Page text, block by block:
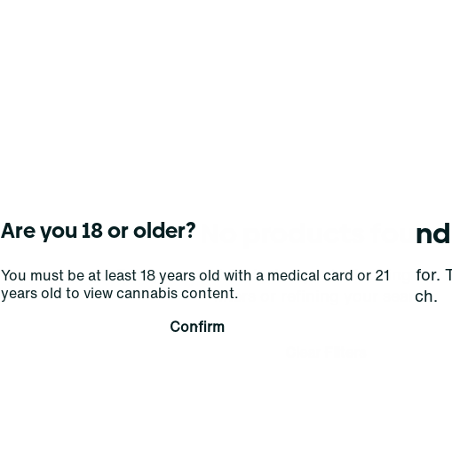
No products found
Darn, we can't find what you're looking for.
filters or refining your search.
Are you 18 or older?
You must be at least 18 years old with a medical card or 21
years old to view cannabis content.
Confirm